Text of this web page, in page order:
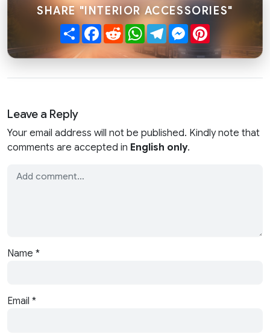
SHARE "INTERIOR ACCESSORIES"
ShareFacebook
RedditWhatsApp
TelegramMessenger
Leave a Reply
Your email address will not be published. Kindly note that
comments are accepted in English only.
Name *
Email *